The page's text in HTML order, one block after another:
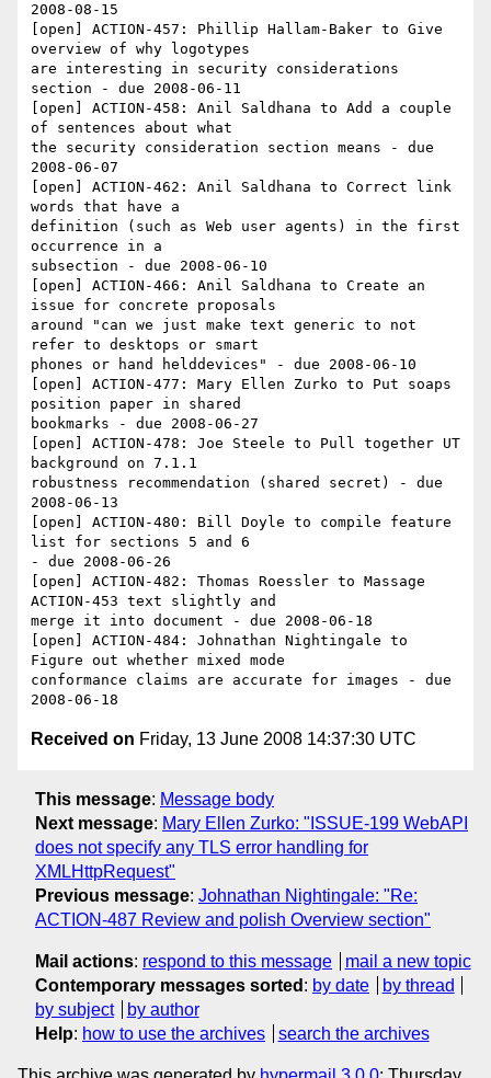
2008-08-15
[open] ACTION-457: Phillip Hallam-Baker to Give
overview of why logotypes
are interesting in security considerations
section - due 2008-06-11
[open] ACTION-458: Anil Saldhana to Add a couple
of sentences about what
the security consideration section means - due
2008-06-07
[open] ACTION-462: Anil Saldhana to Correct link
words that have a
definition (such as Web user agents) in the first
occurrence in a
subsection - due 2008-06-10
[open] ACTION-466: Anil Saldhana to Create an
issue for concrete proposals
around "can we just make text generic to not
refer to desktops or smart
phones or hand helddevices" - due 2008-06-10
[open] ACTION-477: Mary Ellen Zurko to Put soaps
position paper in shared
bookmarks - due 2008-06-27
[open] ACTION-478: Joe Steele to Pull together UT
background on 7.1.1
robustness recommendation (shared secret) - due
2008-06-13
[open] ACTION-480: Bill Doyle to compile feature
list for sections 5 and 6
- due 2008-06-26
[open] ACTION-482: Thomas Roessler to Massage
ACTION-453 text slightly and
merge it into document - due 2008-06-18
[open] ACTION-484: Johnathan Nightingale to
Figure out whether mixed mode
conformance claims are accurate for images - due
Received on Friday, 13 June 2008 14:37:30 UTC
This message: Message body
Next message: Mary Ellen Zurko: "ISSUE-199 WebAPI
does not specify any TLS error handling for
XMLHttpRequest"
Previous message: Johnathan Nightingale: "Re:
ACTION-487 Review and polish Overview section"
Mail actions: respond to this message
mail a new topic
Contemporary messages sorted : by date
by thread
by subject
by author
Help: how to use the archives search the archives